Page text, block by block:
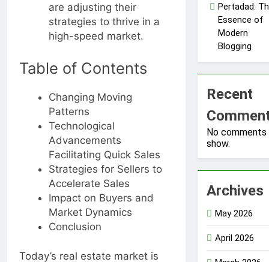
are adjusting their
strategies to thrive in a
high-speed market.
Table of Contents
Changing Moving
Patterns
Technological
Advancements
Facilitating Quick Sales
Strategies for Sellers to
Accelerate Sales
Impact on Buyers and
Market Dynamics
Conclusion
Today’s real estate market is
Pertadad:
Essence of
Modern
Blogging
Recent
No
show.
Archives
May 2026
April 2026